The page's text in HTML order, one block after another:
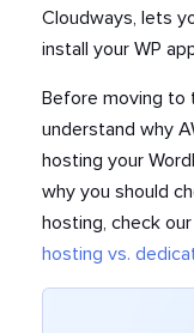
Cloudways, lets
install your WP
Before moving to
understand why
hosting your
why you should
hosting, check our
hosting vs.